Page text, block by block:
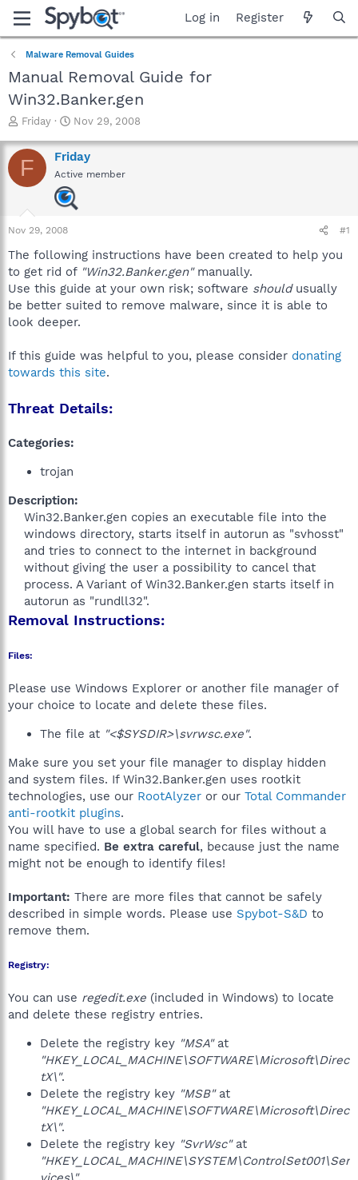
Log in Register
Malware Removal Guides
Manual Removal Guide for
Win32.Banker.gen
T
r
e
a
a
r
e
r
Friday
S
a
r
t
d
a
Nov 29, 2008
F Friday
Active member
Nov 29, 2008 #1
The following instructions have been created to help you
to get rid of "Win32.Banker.gen"manually.
Use this guide at your own risk; software shouldusually
be better suited to remove malware, since it is able to
look deeper.
If this guide was helpful to you, please consider donating
towards this site.
Threat Details:
Categories:
trojan
Description:
Win32.Banker.gen copies an executable file into the
windows directory, starts itself in autorun as "svhosst"
and tries to connect to the internet in background
without giving the user a possibility to cancel that
process. A Variant of Win32.Banker.gen starts itself in
autorun as "rundll32".​
Removal Instructions:
Files:
Please use Windows Explorer or another file manager of
your choice to locate and delete these files.
The file at "<$SYSDIR>\svrwsc.exe".
Make sure you set your file manager to display hidden
and system files. If Win32.Banker.gen uses rootkit
technologies, use our RootAlyzer or our Total Commander
anti-rootkit plugins.
You will have to use a global search for files without a
name specified. Be extra careful, because just the name
might not be enough to identify files!
Important: There are more files that cannot be safely
described in simple words. Please use Spybot-S&D to
remove them.
Registry:
You can use regedit.exe (included in Windows) to locate
and delete these registry entries.
Delete the registry key "MSA"at
"HKEY_LOCAL_MACHINE\SOFTWARE\Microsoft\Direc
tX\".
Delete the registry key "MSB"at
"HKEY_LOCAL_MACHINE\SOFTWARE\Microsoft\Direc
tX\".
Delete the registry key "SvrWsc"at
"HKEY_LOCAL_MACHINE\SYSTEM\ControlSet001\Ser